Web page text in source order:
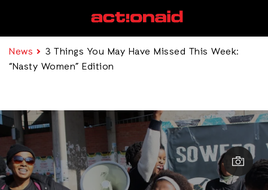
News
3 Things You May Have Missed This Week:
“Nasty Women” Edition